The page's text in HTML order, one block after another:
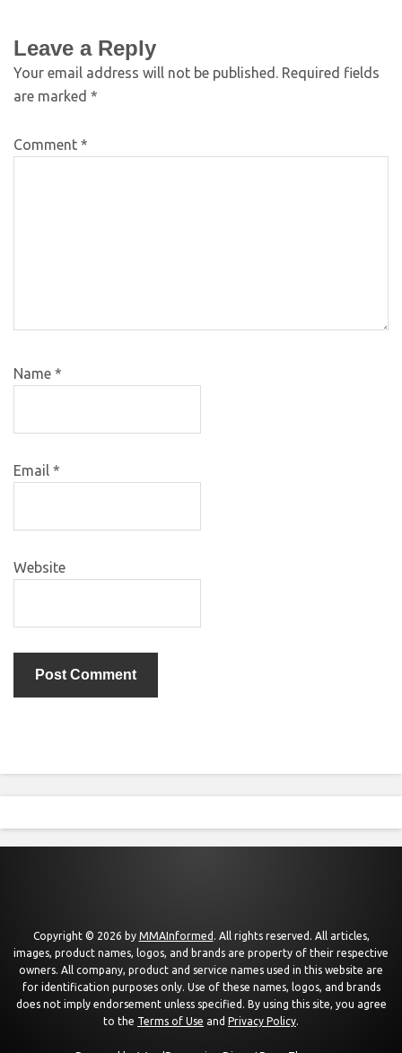
Leave a Reply
Your email address will not be published. Required fields
are marked *
Comment *
Name *
Email *
Website
Copyright © 2026 by MMAInformed . All rights reserved. All articles,
images, product names, logos, and brands are property of their respective
owners. All company, product and service names used in this website are
for identification purposes only. Use of these names, logos, and brands
does not imply endorsement unless specified. By using this site, you agree
to the Terms of Use and Privacy Policy.